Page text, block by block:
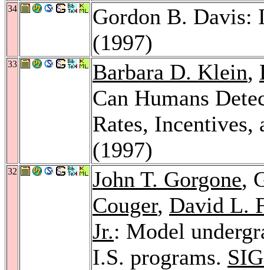
34
Gordon B. Davis:
(1997)
33 Barbara D. Klein,
Can Humans
Rates, Incentives,
(1997)
32 John T. Gorgone,
Couger, David L.
Jr.: Model
I.S. programs.